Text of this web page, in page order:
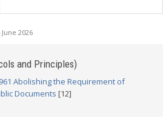
June 2026
and Principles)
Abolishing the Requirement of
Documents [12]